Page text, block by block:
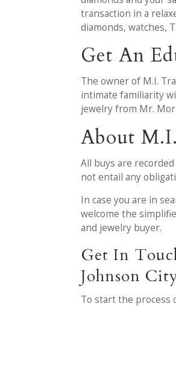
transaction in a
diamonds, watches,
Get An
The owner of M.I.
intimate familiarity
jewelry from Mr.
About
All buys are
not entail any
In case you are in
welcome the
and jewelry buyer.
Get In
Johnson
To start the process